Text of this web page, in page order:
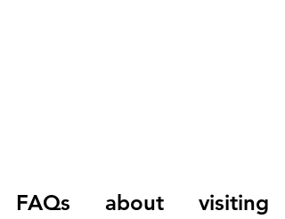
FAQs about visiting